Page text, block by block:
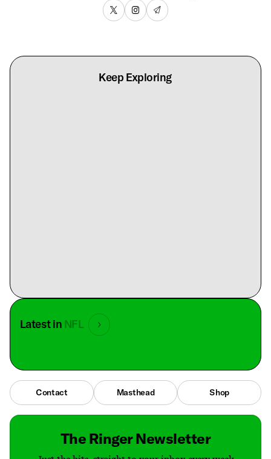
Keep Exploring
Latest in NFL
Contact Masthead Shop
The Ringer Newsletter